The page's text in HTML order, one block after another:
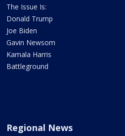
The Issue Is:
Donald Trump
Joe Biden
Gavin Newsom
Kamala Harris
Battleground
Regional News